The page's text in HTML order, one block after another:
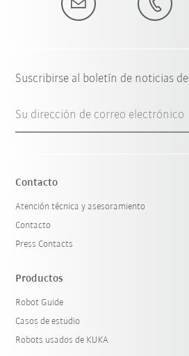
Suscribirse al boletín de noticias
Su dirección de correo electrónico
Contacto
Atención técnica y asesoramiento
Contacto
Press Contacts
Productos
Robot Guide
Casos de estudio
Robots usados de KUKA